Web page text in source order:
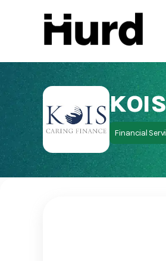
Hurd
On Play Store
KOIS
Financial